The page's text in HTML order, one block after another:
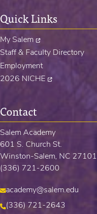
Contact
Salem Academy
601 S. Church St.
Winston-Salem, NC 27101
(336) 721-2600
academy@salem.edu
(336) 721-2643
Quick Links
My Salem
Staff & Faculty Directory
Employment
2026 NICHE